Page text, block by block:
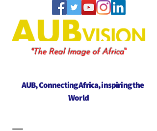
"The Real Image of Africa"
AUB, Connecting Africa, inspiring the
World